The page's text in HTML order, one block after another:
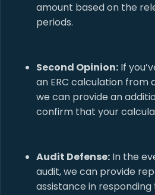
amount based on the
periods.
Second Opinion: If
an ERC calculation from
we can provide an
confirm that your
Audit Defense: In the
audit, we can provide
assistance in responding